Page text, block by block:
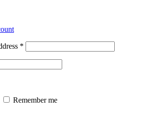
*
Remember me